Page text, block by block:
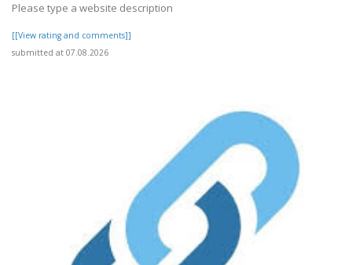
Please type a website description
[[View rating and comments]]
submitted at 07.08.2026